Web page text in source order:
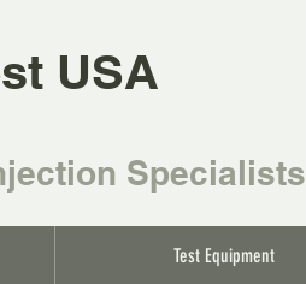
USA
Specialists
Test Equipment